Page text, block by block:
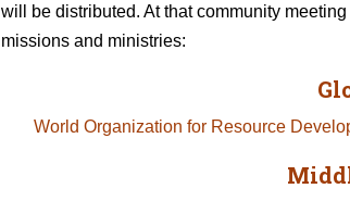
will be distributed. At that community
missions and ministries:
World Organization for Resource